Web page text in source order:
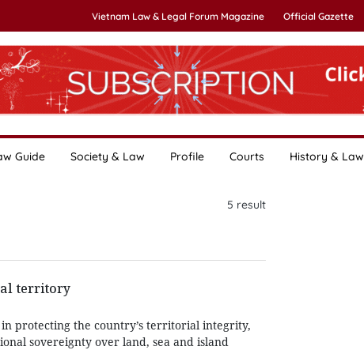
Vietnam Law & Legal Forum Magazine Official Gazette
Guide Society & Law Profile Courts History & Law
5 result
territory
protecting the country’s territorial integrity,
sovereignty over land, sea and island